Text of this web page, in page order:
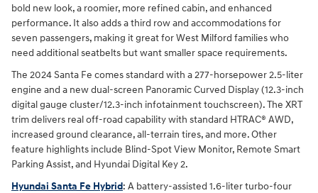
bold new look, a roomier, more refined cabin, and enhanced
performance. It also adds a third row and accommodations for
seven passengers, making it great for West Milford families who
need additional seatbelts but want smaller space requirements.
The 2024 Santa Fe comes standard with a 277-horsepower 2.5-liter
engine and a new dual-screen Panoramic Curved Display (12.3-inch
digital gauge cluster/12.3-inch infotainment touchscreen). The XRT
trim delivers real off-road capability with standard HTRAC® AWD,
increased ground clearance, all-terrain tires, and more. Other
feature highlights include Blind-Spot View Monitor, Remote Smart
Parking Assist, and Hyundai Digital Key 2.
Hyundai Santa Fe Hybrid: A battery-assisted 1.6-liter turbo-four